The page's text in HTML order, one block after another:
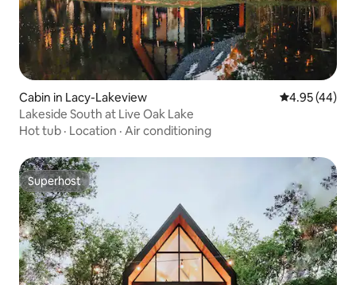
Cabin in Lacy-Lakeview 4.95 out of 5
4.95 (44)
Lakeside South at Live Oak Lake
Hot tub · Location · Air conditioning
Superhost
Superhost